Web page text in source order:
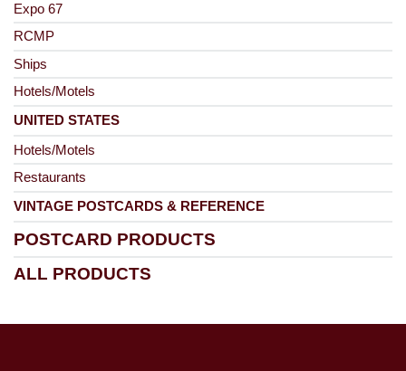
Expo 67
RCMP
Ships
Hotels/Motels
UNITED STATES
Hotels/Motels
Restaurants
VINTAGE POSTCARDS & REFERENCE
POSTCARD PRODUCTS
ALL PRODUCTS